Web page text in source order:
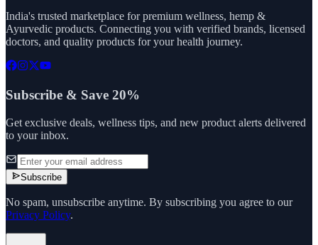
India's trusted marketplace for premium wellness, hemp &
Ayurvedic products. Connecting you with verified brands, licensed
doctors, and quality products for your health journey.
Subscribe & Save 20%
Get exclusive deals, wellness tips, and new product alerts delivered
to your inbox.
Subscribe
No spam, unsubscribe anytime. By subscribing you agree to our
Privacy Policy.